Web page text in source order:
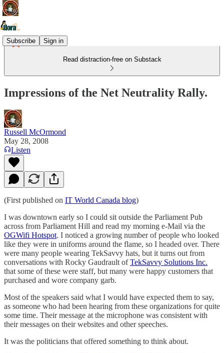
Subscribe Sign in
Read distraction-free on Substack
Impressions of the Net Neutrality Rally.
Russell McOrmond
May 28, 2008
Listen
(First published on IT World Canada blog)
I was downtown early so I could sit outside the Parliament Pub
across from Parliament Hill and read my morning e-Mail via the
OGWifi Hotspot. I noticed a growing number of people who looked
like they were in uniforms around the flame, so I headed over. There
were many people wearing TekSavvy hats, but it turns out from
conversations with Rocky Gaudrault ofTekSavvy Solutions Inc.
that some of these were staff, but many were happy customers that
purchased and wore company garb.
Most of the speakers said what I would have expected them to say,
as someone who had been hearing from these organizations for quite
some time. Their message at the microphone was consistent with
their messages on their websites and other speeches.
It was the politicians that offered something to think about.